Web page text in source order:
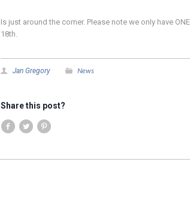
Is just around the corner. Please note we only have
18th.
Jan Gregory News
Share this post?